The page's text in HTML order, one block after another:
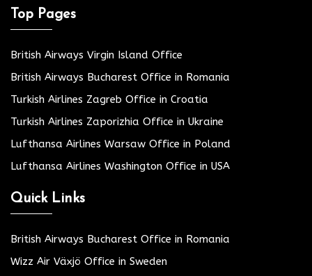
Top Pages
British Airways Virgin Island Office
British Airways Bucharest Office in Romania
Turkish Airlines Zagreb Office in Croatia
Turkish Airlines Zaporizhia Office in Ukraine
Lufthansa Airlines Warsaw Office in Poland
Lufthansa Airlines Washington Office in USA
Quick Links
British Airways Bucharest Office in Romania
Wizz Air Växjö Office in Sweden